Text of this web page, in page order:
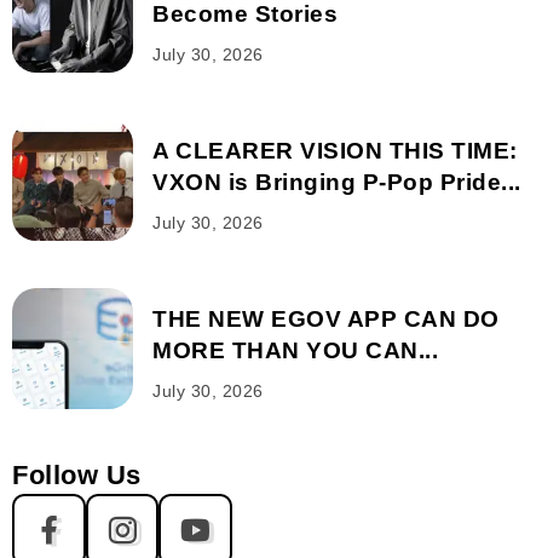
Become Stories
July 30, 2026
A CLEARER VISION THIS TIME:
VXON is Bringing P-Pop Pride...
July 30, 2026
THE NEW EGOV APP CAN DO
MORE THAN YOU CAN...
July 30, 2026
Follow Us